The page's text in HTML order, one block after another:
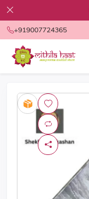
+919007724365